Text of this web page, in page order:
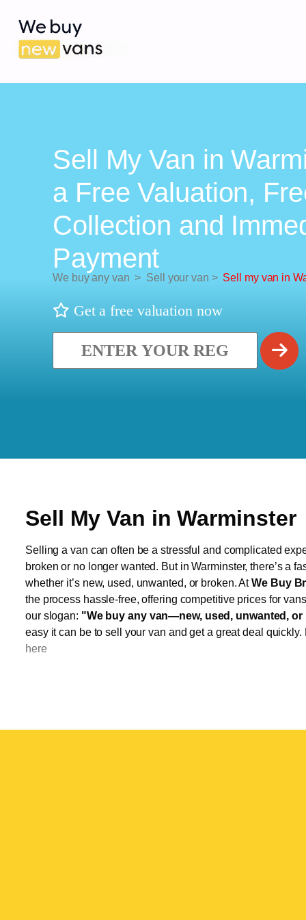
Sell My Van in
a Free Valuation,
Collection and
Payment
We buy any van > Sell your van > Sell my van in
Get a free valuation now
Sell My Van in Warminster
Selling a van can often be a stressful and complicated
broken or no longer wanted. But in Warminster, there’s a
whether it’s new, used, unwanted, or broken. AtWe Buy
the process hassle-free, offering competitive prices for
our slogan: "We buy any van—new, used, unwanted, or
easy it can be to sell your van and get a great deal
here